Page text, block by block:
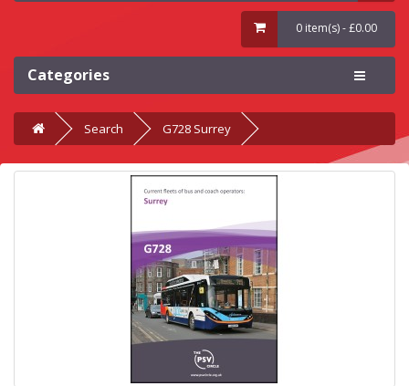
0 item(s) - £0.00
Categories
Search G728 Surrey